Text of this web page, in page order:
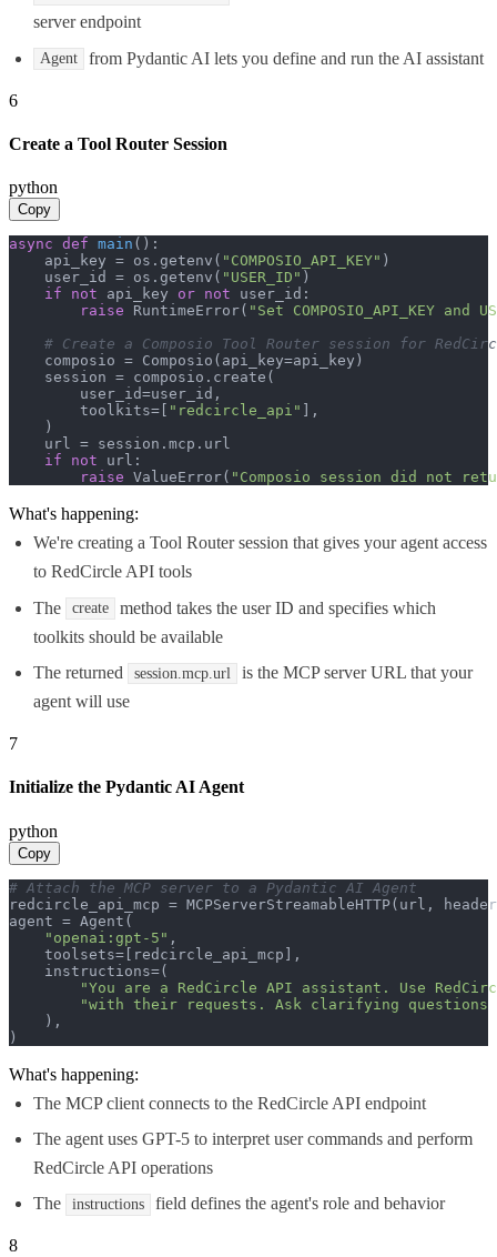
server endpoint
Agent from Pydantic AI lets you define and run the AI assistant
6
Create a Tool Router Session
python
Copy
async def main ():
    api_key = os.getenv(
"COMPOSIO_API_KEY" )
    user_id = os.getenv(
"USER_ID" )
if
not api_key or not user_id:
raise RuntimeError( "Set COMPOSIO_API_KEY
# Create a Composio Tool Router session for
    composio = Composio(api_key=api_key)
    session = composio.create(
        user_id=user_id,
        toolkits=[
"redcircle_api"
],
    )
    url = session.mcp.url
if
not url:
raise ValueError( "Composio session did not
What's happening:
We're creating a Tool Router session that gives your agent access
to RedCircle API tools
The
create
method takes the user ID and specifies which
toolkits should be available
The returned
session.mcp.url
is the MCP server URL that your
agent will use
7
Initialize the Pydantic AI Agent
python
Copy
# Attach the MCP server to a Pydantic AI Agent
redcircle_api_mcp = MCPServerStreamableHTTP(url,
agent = Agent(
"openai:gpt-5" ,
    toolsets=[redcircle_api_mcp],
    instructions=(
"You are a RedCircle API assistant. Use
"with their requests. Ask clarifying questions
    ),
)
What's happening:
The MCP client connects to the RedCircle API endpoint
The agent uses GPT-5 to interpret user commands and perform
RedCircle API operations
The
instructions field defines the agent's role and behavior
8